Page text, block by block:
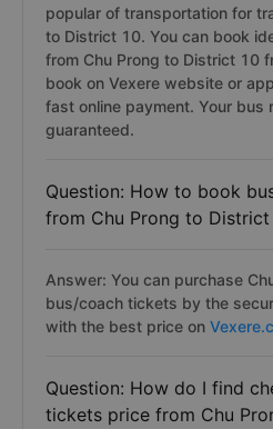
popular of transportation for
to District 10. You can book
from Chu Prong to District 10
book on Vexere website or
fast online payment. Your bus
guaranteed.
Question: How to book
from Chu Prong to
Answer: You can purchase
bus/coach tickets by the
with the best price on
Question: How do I find
tickets price from Chu